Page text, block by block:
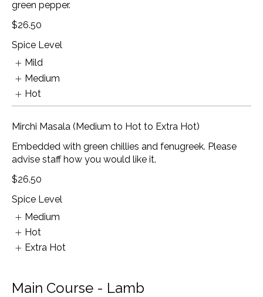
green pepper.
$26.50
Spice Level
Mild
Medium
Hot
Mirchi Masala (Medium to Hot to Extra Hot)
Embedded with green chillies and fenugreek. Please
advise staff how you would like it.
$26.50
Spice Level
Medium
Hot
Extra Hot
Main Course - Lamb